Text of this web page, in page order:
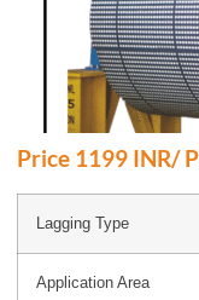
Price 1199 INR/
Lagging Type
Application Area